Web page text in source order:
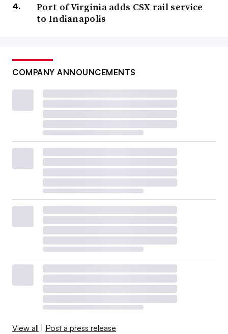
Port of Virginia adds CSX rail service
to Indianapolis
COMPANY ANNOUNCEMENTS
View all Post a press release